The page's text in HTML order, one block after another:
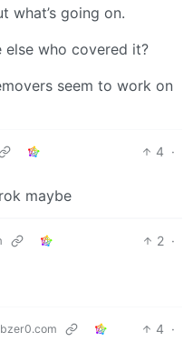
what’s going on.
else who covered it?
seem to work on
4 ·
maybe
2 ·
4 ·